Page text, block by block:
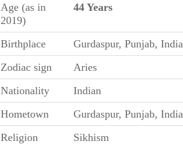
Age (as in
2019)
44 Years
Birthplace
Gurdaspur, Punjab, India
Zodiac sign
Aries
Nationality
Indian
Hometown
Gurdaspur, Punjab, India
Religion
Sikhism